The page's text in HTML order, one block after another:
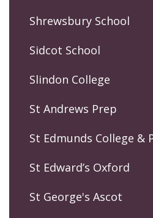
Shrewsbury School
Sidcot School
Slindon College
St Andrews Prep
St Edmunds College &
St Edward’s Oxford
St George's Ascot